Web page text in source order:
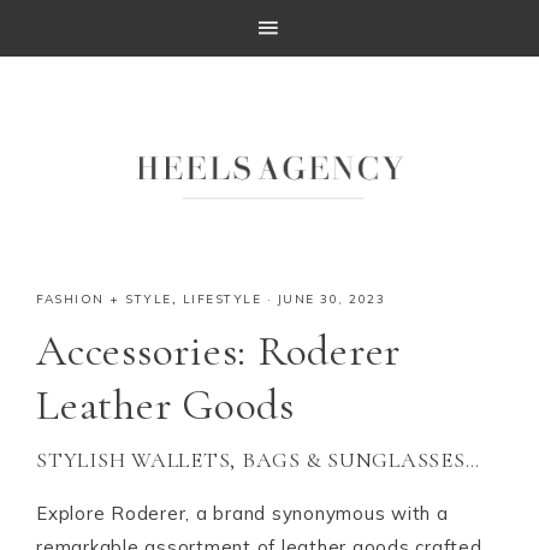
FASHION + STYLE, LIFESTYLE · JUNE 30, 2023
Accessories: Roderer
Leather Goods
STYLISH WALLETS, BAGS & SUNGLASSES…
Explore Roderer, a brand synonymous with a